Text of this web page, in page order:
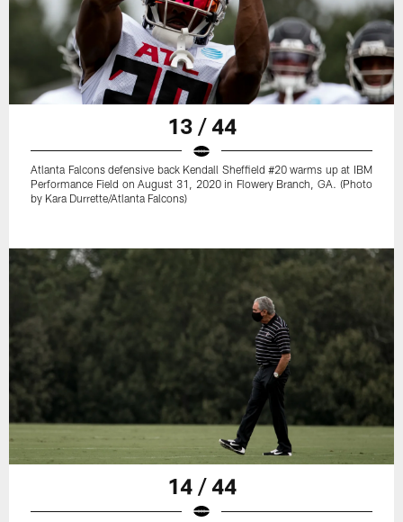
13 / 44
Atlanta Falcons defensive back Kendall Sheffield #20 warms up at IBM
Performance Field on August 31, 2020 in Flowery Branch, GA. (Photo
by Kara Durrette/Atlanta Falcons)
14 / 44